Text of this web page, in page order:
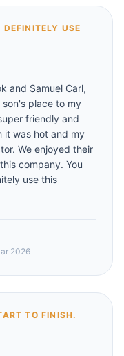
USE
and Samuel Carl,
place to my
friendly and
it was hot and my
We enjoyed their
company. You
use this
2026
TO FINISH.